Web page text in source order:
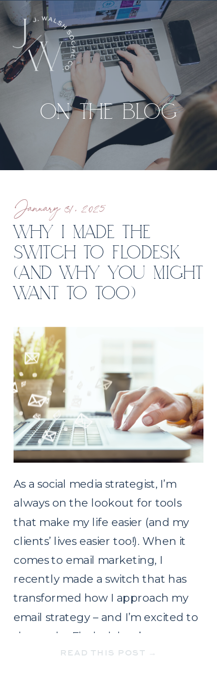
ON THE BLOG
READ THIS POST →
As a social media strategist, I’m
always on the lookout for tools
that make my life easier (and my
clients’ lives easier too!). When it
comes to email marketing, I
recently made a switch that has
transformed how I approach my
email strategy – and I’m excited to
share why Flodesk has become my
WHY I MADE THE
SWITCH TO FLODESK
(AND WHY YOU MIGHT
WANT TO TOO)
January 31, 2025